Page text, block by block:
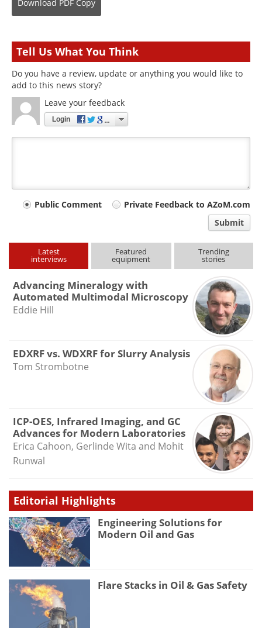
Download PDF Copy
Tell Us What You Think
Do you have a review, update or anything you would like to
add to this news story?
Leave your feedback
Login
Your
type
Public Comment
Private Feedback to AZoM.com
Submit
Latest
interviews
Featured
equipment
Trending
stories
Advancing Mineralogy with
Automated Multimodal Microscopy
Eddie Hill
EDXRF vs. WDXRF for Slurry Analysis
Tom Strombotne
ICP-OES, Infrared Imaging, and GC
Advances for Modern Laboratories
Erica Cahoon, Gerlinde Wita and Mohit
Runwal
Editorial Highlights
Engineering Solutions for
Modern Oil and Gas
Flare Stacks in Oil & Gas Safety